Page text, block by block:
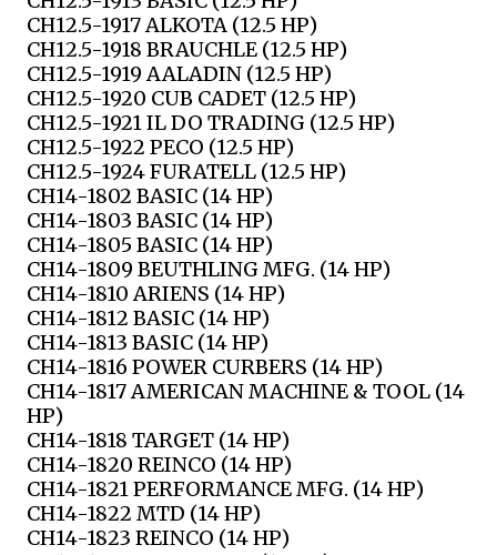
CH12.5-1917 ALKOTA (12.5 HP)
CH12.5-1918 BRAUCHLE (12.5 HP)
CH12.5-1919 AALADIN (12.5 HP)
CH12.5-1920 CUB CADET (12.5 HP)
CH12.5-1921 IL DO TRADING (12.5 HP)
CH12.5-1922 PECO (12.5 HP)
CH12.5-1924 FURATELL (12.5 HP)
CH14-1802 BASIC (14 HP)
CH14-1803 BASIC (14 HP)
CH14-1805 BASIC (14 HP)
CH14-1809 BEUTHLING MFG. (14 HP)
CH14-1810 ARIENS (14 HP)
CH14-1812 BASIC (14 HP)
CH14-1813 BASIC (14 HP)
CH14-1816 POWER CURBERS (14 HP)
CH14-1817 AMERICAN MACHINE & TOOL (14
HP)
CH14-1818 TARGET (14 HP)
CH14-1820 REINCO (14 HP)
CH14-1821 PERFORMANCE MFG. (14 HP)
CH14-1822 MTD (14 HP)
CH14-1823 REINCO (14 HP)